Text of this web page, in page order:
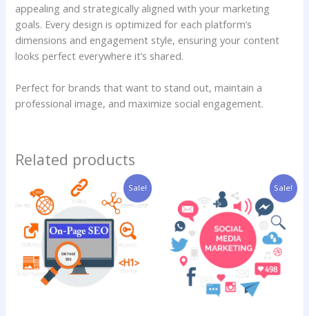
appealing and strategically aligned with your marketing
goals. Every design is optimized for each platform’s
dimensions and engagement style, ensuring your content
looks perfect everywhere it’s shared.
Perfect for brands that want to stand out, maintain a
professional image, and maximize social engagement.
Related products
Sale!
range:
$60.00
through
$200.00
This
product
multiple
variants.
The
Sale!
was:
$100.00.
price
is:
$50.00.